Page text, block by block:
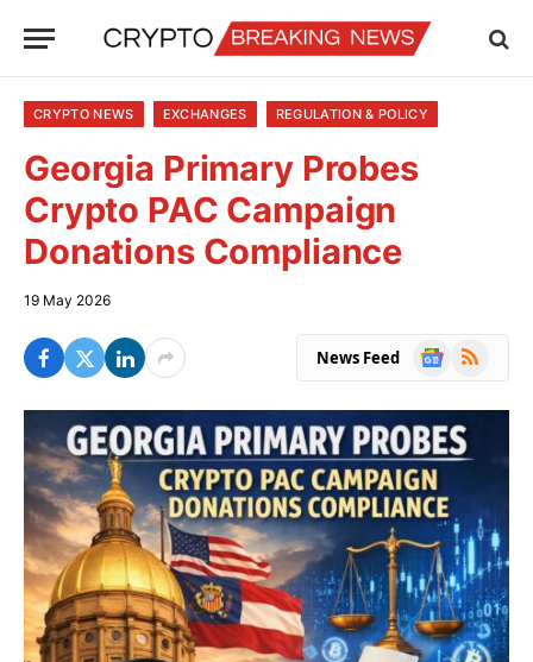
CRYPTO NEWS EXCHANGES REGULATION & POLICY
Georgia Primary Probes
Crypto PAC Campaign
Donations Compliance
19 May 2026
News Feed
Google
RSS